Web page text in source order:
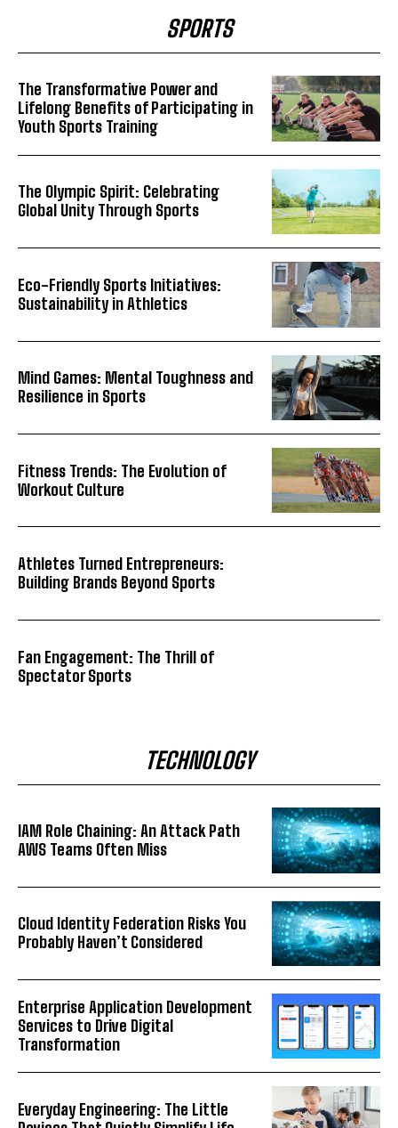
SPORTS
The Transformative Power and
Lifelong Benefits of Participating in
Youth Sports Training
The Olympic Spirit: Celebrating
Global Unity Through Sports
Eco-Friendly Sports Initiatives:
Sustainability in Athletics
Mind Games: Mental Toughness and
Resilience in Sports
Fitness Trends: The Evolution of
Workout Culture
Athletes Turned Entrepreneurs:
Building Brands Beyond Sports
Fan Engagement: The Thrill of
Spectator Sports
TECHNOLOGY
IAM Role Chaining: An Attack Path
AWS Teams Often Miss
Cloud Identity Federation Risks You
Probably Haven’t Considered
Enterprise Application Development
Services to Drive Digital
Transformation
Everyday Engineering: The Little